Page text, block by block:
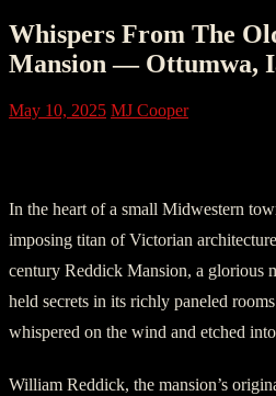
Whispers From The
Mansion — Ottumwa,
May 10, 2025 MJ Cooper
In the heart of a small Midwestern
imposing titan of Victorian
century Reddick Mansion, a glorious
held secrets in its richly paneled
whispered on the wind and etched
William Reddick, the mansion’s